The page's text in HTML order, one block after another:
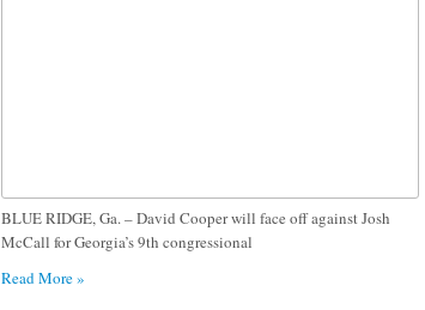
BLUE RIDGE, Ga. – David Cooper will face off against Josh
McCall for Georgia’s 9th congressional
Read More »